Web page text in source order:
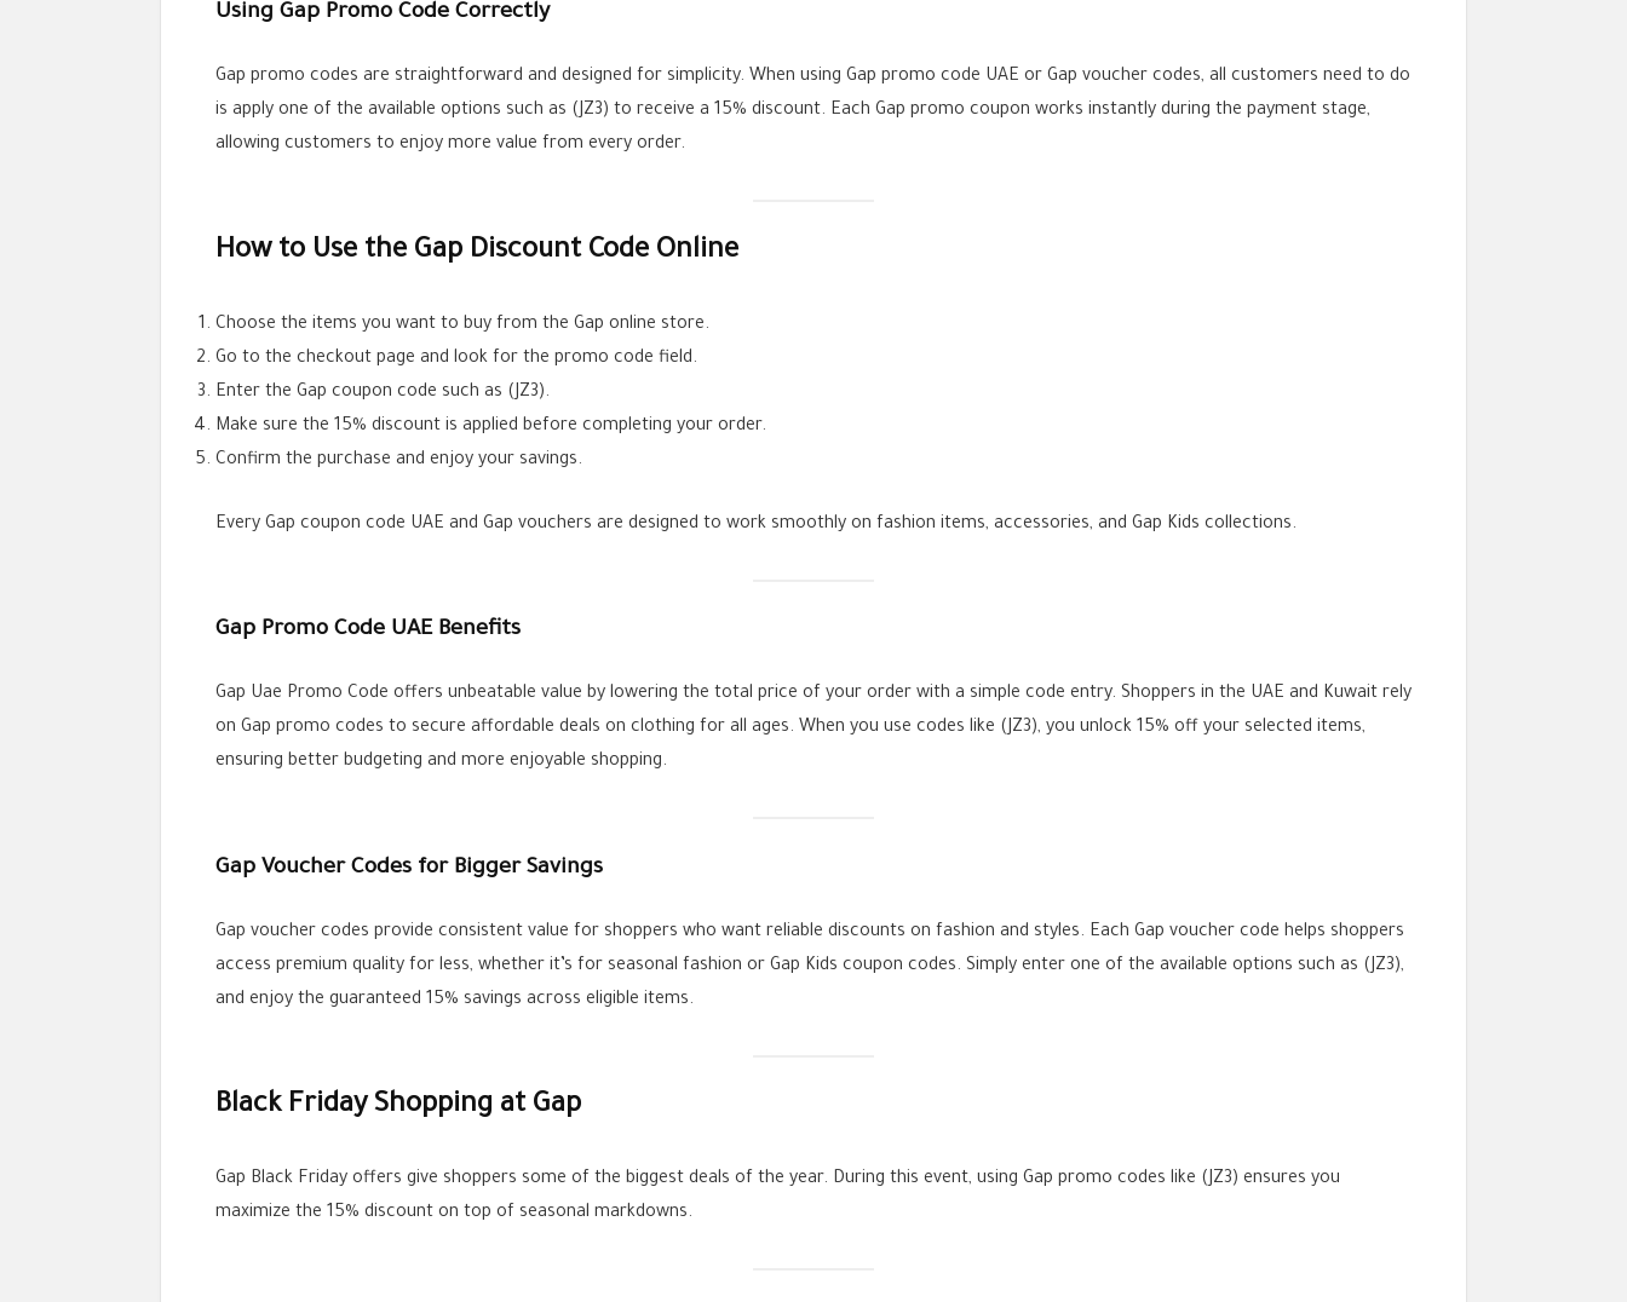
Using Gap Promo Code Correctly
Gap promo codes are straightforward and designed for simplicity. When using Gap promo code UAE or Gap voucher codes, all customers need to do
is apply one of the available options such as (JZ3) to receive a 15% discount. Each Gap promo coupon works instantly during the payment stage,
allowing customers to enjoy more value from every order.
How to Use the Gap Discount Code Online
Choose the items you want to buy from the Gap online store.
Go to the checkout page and look for the promo code field.
Enter the Gap coupon code such as (JZ3).
Make sure the 15% discount is applied before completing your order.
Confirm the purchase and enjoy your savings.
Every Gap coupon code UAE and Gap vouchers are designed to work smoothly on fashion items, accessories, and Gap Kids collections.
Gap Promo Code UAE Benefits
Gap Uae Promo Code offers unbeatable value by lowering the total price of your order with a simple code entry. Shoppers in the UAE and Kuwait rely
on Gap promo codes to secure affordable deals on clothing for all ages. When you use codes like (JZ3), you unlock 15% off your selected items,
ensuring better budgeting and more enjoyable shopping.
Gap Voucher Codes for Bigger Savings
Gap voucher codes provide consistent value for shoppers who want reliable discounts on fashion and styles. Each Gap voucher code helps shoppers
access premium quality for less, whether it’s for seasonal fashion or Gap Kids coupon codes. Simply enter one of the available options such as (JZ3),
and enjoy the guaranteed 15% savings across eligible items.
Black Friday Shopping at Gap
Gap Black Friday offers give shoppers some of the biggest deals of the year. During this event, using Gap promo codes like (JZ3) ensures you
maximize the 15% discount on top of seasonal markdowns.